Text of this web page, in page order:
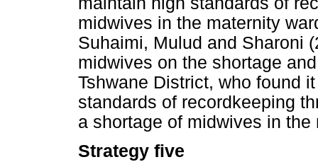
midwives in the maternity
Suhaimi, Mulud and Sharoni
midwives on the shortage
Tshwane District, who found
standards of recordkeeping
a shortage of midwives in the
Strategy five